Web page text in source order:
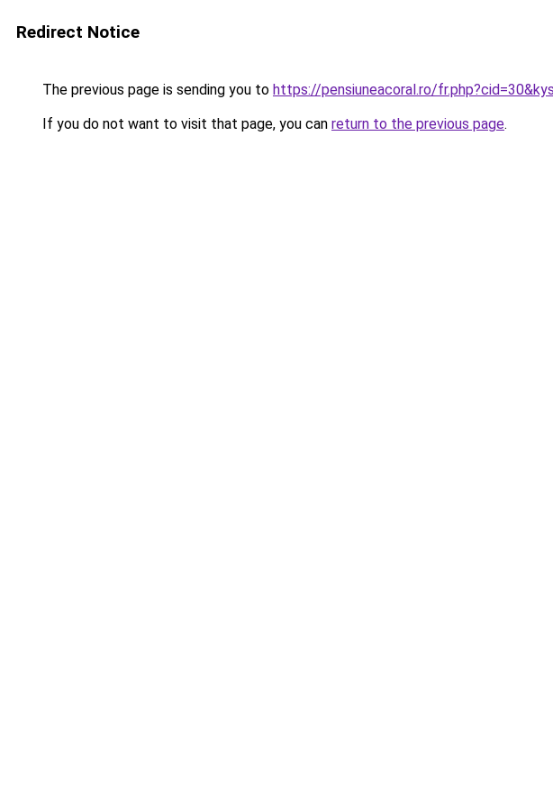
Redirect Notice
The previous page is sending you to https://pensiuneacoral.ro/
If you do not want to visit that page, you can return to the previous page.